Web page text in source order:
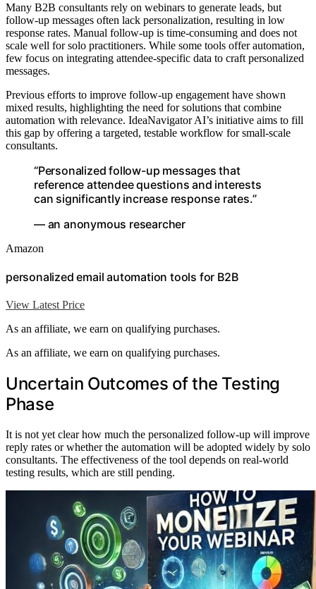
Many B2B consultants rely on webinars to generate leads, but
follow-up messages often lack personalization, resulting in low
response rates. Manual follow-up is time-consuming and does not
scale well for solo practitioners. While some tools offer automation,
few focus on integrating attendee-specific data to craft personalized
messages.
Previous efforts to improve follow-up engagement have shown
mixed results, highlighting the need for solutions that combine
automation with relevance. IdeaNavigator AI’s initiative aims to fill
this gap by offering a targeted, testable workflow for small-scale
consultants.
“Personalized follow-up messages that
reference attendee questions and interests
can significantly increase response rates.”
— an anonymous researcher
Amazon
personalized email automation tools for B2B
View Latest Price
As an affiliate, we earn on qualifying purchases.
As an affiliate, we earn on qualifying purchases.
Uncertain Outcomes of the Testing
Phase
It is not yet clear how much the personalized follow-up will improve
reply rates or whether the automation will be adopted widely by solo
consultants. The effectiveness of the tool depends on real-world
testing results, which are still pending.